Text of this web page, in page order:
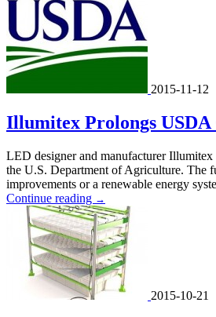
2015-11-12
Illumitex Prolongs
LED designer and manufacturer
the U.S. Department of Agriculture. The
improvements or a renewable energy
Continue reading →
2015-10-21